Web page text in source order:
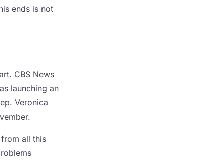
ends is not
CBS News
launching an
Veronica
all this